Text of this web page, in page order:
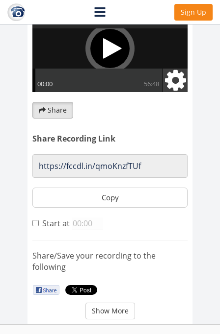
Sign Up
Share
Share Recording Link
Copy
Start at
Share/Save your recording to the
following
Show More